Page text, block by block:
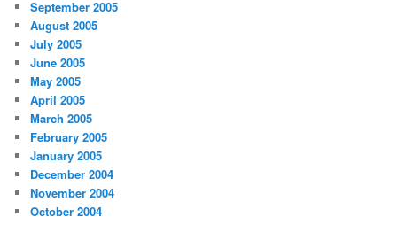
September 2005
August 2005
July 2005
June 2005
May 2005
April 2005
March 2005
February 2005
January 2005
December 2004
November 2004
October 2004